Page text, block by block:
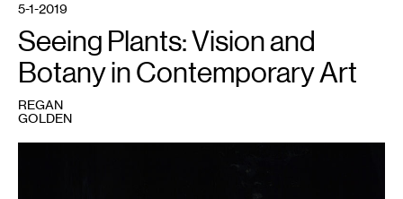
5-1-2019
Seeing Plants: Vision and
Botany in Contemporary Art
REGAN
GOLDEN